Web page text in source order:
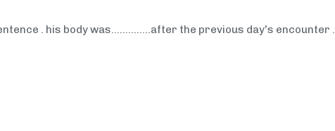
. his body was…...........after the previous day's encounter .